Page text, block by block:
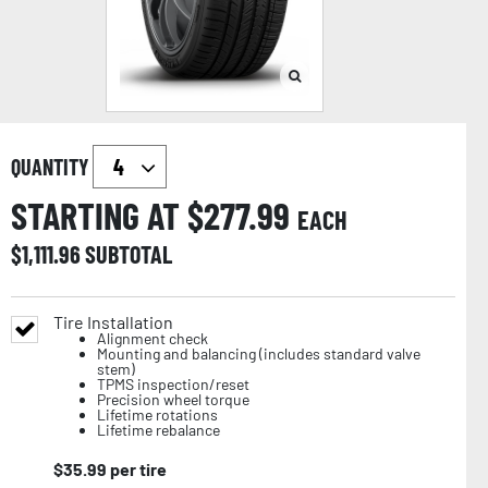
QUANTITY
STARTING AT $277.99 EACH
$1,111.96SUBTOTAL
Tire Installation
Alignment check
Mounting and balancing (includes standard valve
stem)
TPMS inspection/reset
Precision wheel torque
Lifetime rotations
Lifetime rebalance
$35.99 per tire